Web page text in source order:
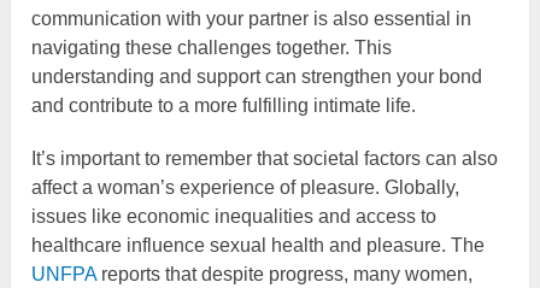
communication with your partner is also essential in
navigating these challenges together. This
understanding and support can strengthen your bond
and contribute to a more fulfilling intimate life.
It’s important to remember that societal factors can also
affect a woman’s experience of pleasure. Globally,
issues like economic inequalities and access to
healthcare influence sexual health and pleasure. The
UNFPAreports that despite progress, many women,